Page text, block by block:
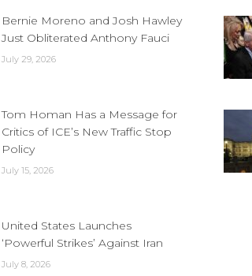
Bernie Moreno and Josh Hawley
Just Obliterated Anthony Fauci
July 29, 2026
Tom Homan Has a Message for
Critics of ICE’s New Traffic Stop
Policy
July 15, 2026
United States Launches
‘Powerful Strikes’ Against Iran
July 8, 2026